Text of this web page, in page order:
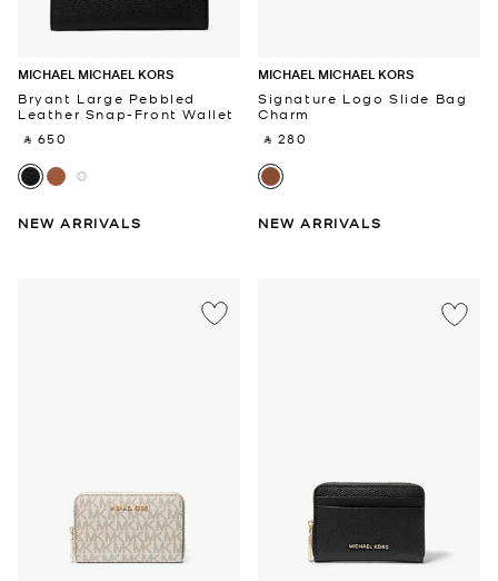
MICHAEL MICHAEL KORS
Bryant Large Pebbled
Leather Snap-Front Wallet
‎ ⃁ 650 ‎
NEW ARRIVALS
MICHAEL MICHAEL KORS
Signature Logo Slide Bag
Charm
‎ ⃁ 280 ‎
NEW ARRIVALS